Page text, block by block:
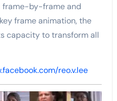
frame-by-frame and
frame animation, the
capacity to transform all
reo.v.lee